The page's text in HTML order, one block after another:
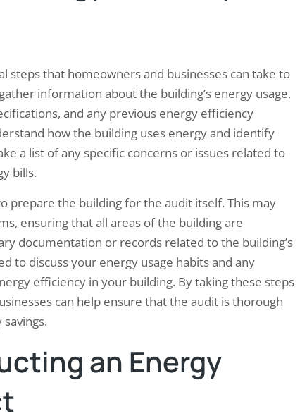
steps that homeowners and businesses can take to
information about the building’s energy usage,
and any previous energy efficiency
how the building uses energy and identify
a list of any specific concerns or issues related to
bills.
prepare the building for the audit itself. This may
ensuring that all areas of the building are
documentation or records related to the building’s
to discuss your energy usage habits and any
efficiency in your building. By taking these steps
can help ensure that the audit is thorough
an Energy
in…
of fire safety audit
safety
industries, particularly
such as
a team of
regulations and risk
established itself as a
Elion at a Paint Production…
Infrared thermography is a non-invasive
diagnostic technique that utilizes infrared
cameras to detect and visualize thermal energy
emitted from objects. This technology has
building inspections, due to its ability to
identify temperature variations that may
indicate underlying issues. By capturing…